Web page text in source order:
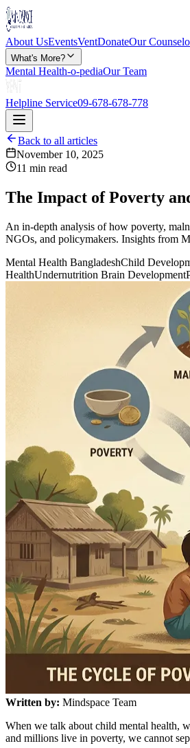
About UsEventsVentDonateOur
What's More?
Mental Health-o-pediaOur Team
Helpline Service09-678-678-778
Back to all articles
November 10, 2025
11 min read
The Impact of Poverty
An in-depth analysis of how poverty,
NGOs, and policymakers. Insights from
Mental Health BangladeshChild
HealthUndernutrition Brain Development
Written by: Mindspace Team
When we talk about child mental health,
and millions live in poverty, we cannot